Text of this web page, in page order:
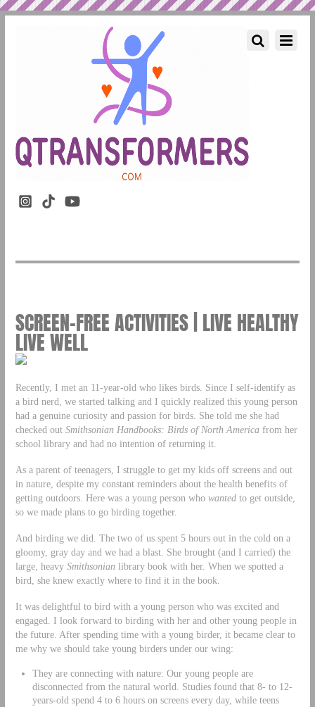
SCREEN-FREE ACTIVITIES | LIVE HEALTHY
LIVE WELL
Recently, I met an 11-year-old who likes birds. Since I self-identify as
a bird nerd, we started talking and I quickly realized this young person
had a genuine curiosity and passion for birds. She told me she had
checked out Smithsonian Handbooks: Birds of North Americafrom her
school library and had no intention of returning it.
As a parent of teenagers, I struggle to get my kids off screens and out
in nature, despite my constant reminders about the health benefits of
getting outdoors. Here was a young person who wantedto get outside,
so we made plans to go birding together.
And birding we did. The two of us spent 5 hours out in the cold on a
gloomy, gray day and we had a blast. She brought (and I carried) the
large, heavy Smithsonianlibrary book with her. When we spotted a
bird, she knew exactly where to find it in the book.
It was delightful to bird with a young person who was excited and
engaged. I look forward to birding with her and other young people in
the future. After spending time with a young birder, it became clear to
me why we should take young birders under our wing:
They are connecting with nature: Our young people are
disconnected from the natural world. Studies found that 8- to 12-
years-old spend 4 to 6 hours on screens every day, while teens